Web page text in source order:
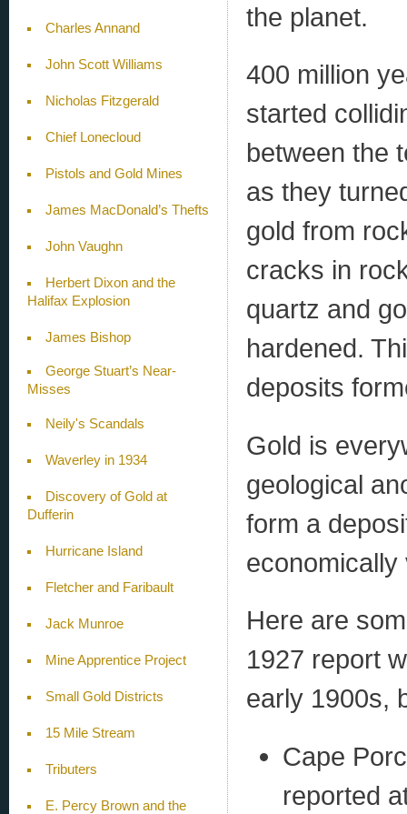
Charles Annand
John Scott Williams
Nicholas Fitzgerald
Chief Lonecloud
Pistols and Gold Mines
James MacDonald’s Thefts
John Vaughn
Herbert Dixon and the
Halifax Explosion
James Bishop
George Stuart’s Near-
Misses
Neily's Scandals
Waverley in 1934
Discovery of Gold at
Dufferin
Hurricane Island
Fletcher and Faribault
Jack Munroe
Mine Apprentice Project
Small Gold Districts
15 Mile Stream
Tributers
E. Percy Brown and the
the planet.
400 million
started
between the
as they
gold from
cracks in
quartz and
hardened.
deposits
Gold is
geological
form a
economically
Here are
1927 report
early 1900s,
Cape
reported